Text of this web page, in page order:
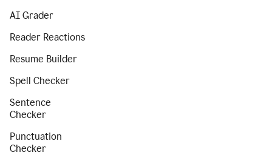
AI Grader
Reader Reactions
Resume Builder
Spell Checker
Sentence
Checker
Punctuation
Checker